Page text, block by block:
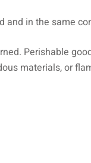
and in the same
Perishable
materials, or